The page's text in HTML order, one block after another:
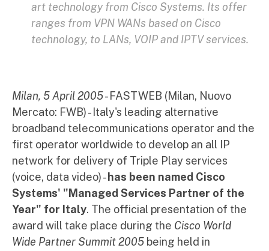
art technology from Cisco Systems. Its offer
ranges from VPN WANs based on Cisco
technology, to LANs, VOIP and IPTV services.
Milan, 5 April 2005- FASTWEB (Milan, Nuovo
Mercato: FWB) - Italy's leading alternative
broadband telecommunications operator and the
first operator worldwide to develop an all IP
network for delivery of Triple Play services
(voice, data video) - has been named Cisco
Systems' "Managed Services Partner of the
Year" for Italy. The official presentation of the
award will take place during the Cisco World
Wide Partner Summit 2005 being held in